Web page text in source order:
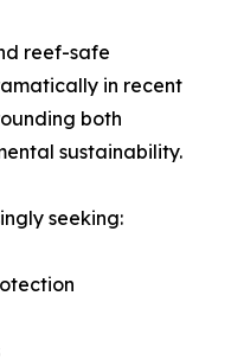
reef-safe
in recent
both
sustainability.
seeking: